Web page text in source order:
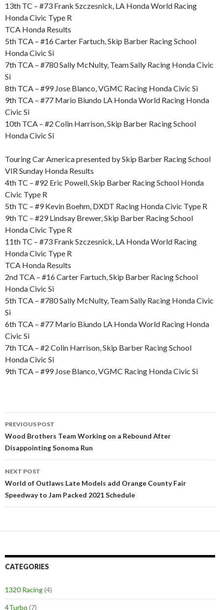
13th TC – #73 Frank Szczesnick, LA Honda World Racing
Honda Civic Type R
TCA Honda Results
5th TCA – #16 Carter Fartuch, Skip Barber Racing School
Honda Civic Si
7th TCA – #780 Sally McNulty, Team Sally Racing Honda Civic
Si
8th TCA – #99 Jose Blanco, VGMC Racing Honda Civic Si
9th TCA – #77 Mario Biundo LA Honda World Racing Honda
Civic Si
10th TCA – #2 Colin Harrison, Skip Barber Racing School
Honda Civic Si
Touring Car America presented by Skip Barber Racing School
VIR Sunday Honda Results
4th TC – #92 Eric Powell, Skip Barber Racing School Honda
Civic Type R
5th TC – #9 Kevin Boehm, DXDT Racing Honda Civic Type R
9th TC – #29 Lindsay Brewer, Skip Barber Racing School
Honda Civic Type R
11th TC – #73 Frank Szczesnick, LA Honda World Racing
Honda Civic Type R
TCA Honda Results
2nd TCA – #16 Carter Fartuch, Skip Barber Racing School
Honda Civic Si
5th TCA – #780 Sally McNulty, Team Sally Racing Honda Civic
Si
6th TCA – #77 Mario Biundo LA Honda World Racing Honda
Civic Si
7th TCA – #2 Colin Harrison, Skip Barber Racing School
Honda Civic Si
9th TCA – #99 Jose Blanco, VGMC Racing Honda Civic Si
Post
navigation
PREVIOUS POST
Wood Brothers Team Working on a Rebound After
Disappointing Sonoma Run
NEXT POST
World of Outlaws Late Models add Orange County Fair
Speedway to Jam Packed 2021 Schedule
CATEGORIES
1320 Racing(4)
4Turbo (7)